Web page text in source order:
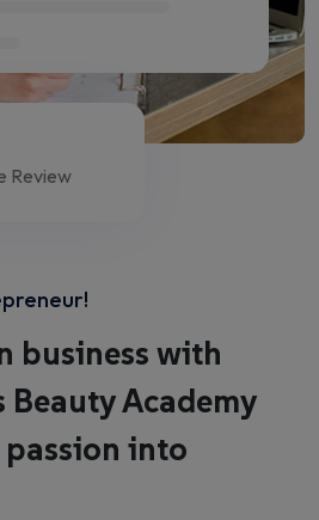
Review
business with
Beauty Academy
into